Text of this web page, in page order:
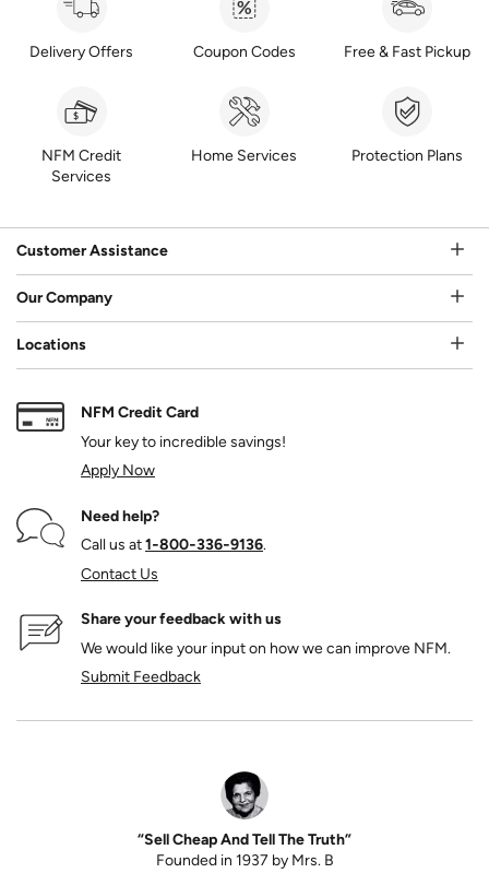
Delivery Offers Coupon Codes Free & Fast Pickup
NFM Credit
Services
Home Services Protection Plans
Customer Assistance
Our Company
Locations
NFM Credit Card
Your key to incredible savings!
Apply Now
Need help?
Call us at1‑800‑336‑9136.
Contact Us
Share your feedback with us
We would like your input on how we can improve NFM.
Submit Feedback
“Sell Cheap And Tell The Truth”
Founded in 1937 by Mrs. B